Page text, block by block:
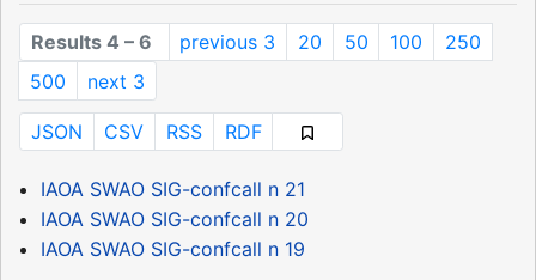
Results 4 – 6 previous 3 20 50 100
250
500
next 3
JSON CSV RSS RDF
IAOA SWAO SIG-confcall n 21
IAOA SWAO SIG-confcall n 20
IAOA SWAO SIG-confcall n 19